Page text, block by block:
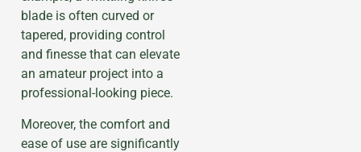
blade is often curved or
tapered, providing control
and finesse that can elevate
an amateur project into a
professional-looking piece.
Moreover, the comfort and
ease of use are significantly